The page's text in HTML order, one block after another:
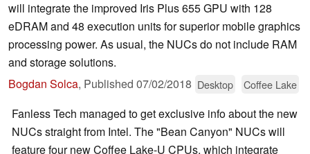
will integrate the improved Iris Plus 655 GPU with 128
eDRAM and 48 execution units for superior mobile graphics
processing power. As usual, the NUCs do not include RAM
and storage solutions.
Bogdan Solca, Published 07/02/2018 Desktop Coffee Lake
Fanless Tech managed to get exclusive info about the new
NUCs straight from Intel. The "Bean Canyon" NUCs will
feature four new Coffee Lake-U CPUs, which integrate